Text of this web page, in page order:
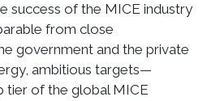
success of the MICE industry
from close
government and the private
ambitious targets—
tier of the global MICE